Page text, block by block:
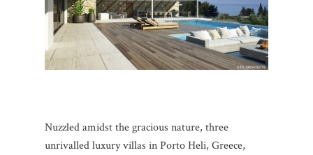
Nuzzled amidst the gracious nature, three
unrivalled luxury villas in Porto Heli, Greece,